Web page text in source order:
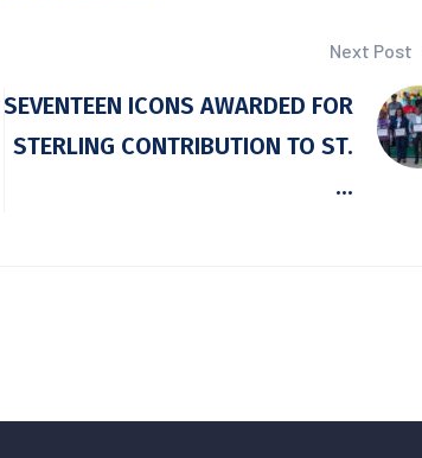
Next Post
SEVENTEEN ICONS AWARDED FOR
STERLING CONTRIBUTION TO ST.
...